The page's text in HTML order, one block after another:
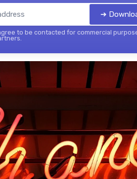
➔
to be contacted for commercial